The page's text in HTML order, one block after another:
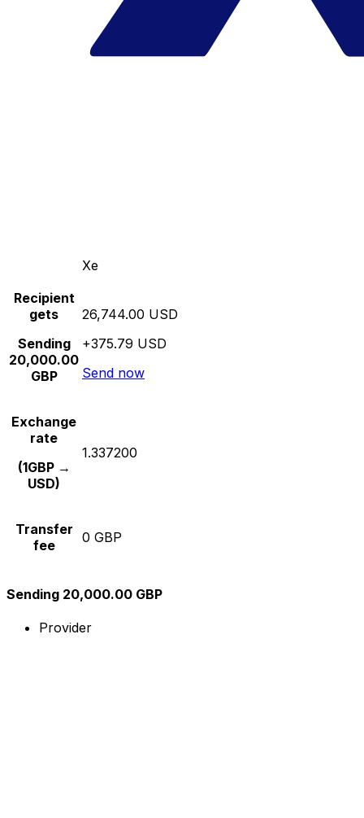
Xe
Recipient
gets
Sending
20,000.00
GBP
26,744.00 USD
+375.79 USD
Send now
Exchange
rate
(1GBP →
USD)
1.337200
Transfer
fee
0 GBP
Sending 20,000.00 GBP
Provider